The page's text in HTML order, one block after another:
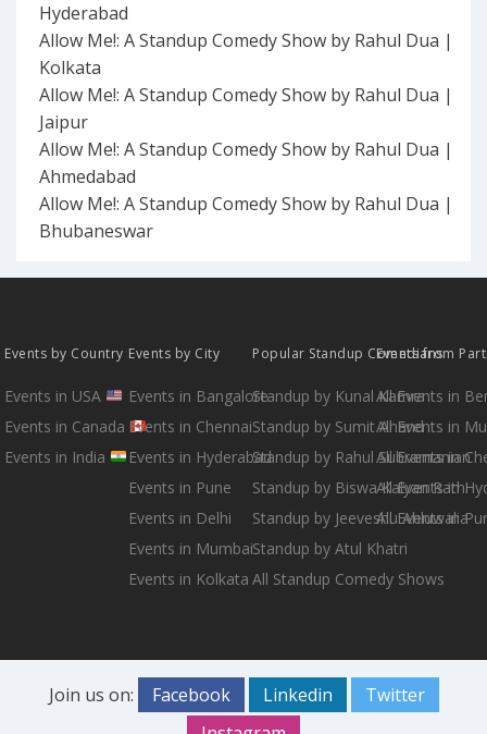
Hyderabad
Allow Me!: A Standup Comedy Show by Rahul Dua |
Kolkata
Allow Me!: A Standup Comedy Show by Rahul Dua |
Jaipur
Allow Me!: A Standup Comedy Show by Rahul Dua |
Ahmedabad
Allow Me!: A Standup Comedy Show by Rahul Dua |
Bhubaneswar
Events by Country
Events in USA
Events in Canada
Events in India
Events by City
Events in Bangalore
Events in Chennai
Events in Hyderabad
Events in Pune
Events in Delhi
Events in Mumbai
Events in Kolkata
Popular Standup Comedians
Standup by Kunal Kamra
Standup by Sumit Anand
Standup by Rahul Subramanian
Standup by Biswa Kalyan Rath
Standup by Jeeveshu Ahluwalia
Standup by Atul Khatri
All Standup Comedy Shows
Events from
All Events in
All Events in
All Events in
All Events in
All Events in
Join us on: Facebook Linkedin
Twitter